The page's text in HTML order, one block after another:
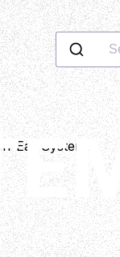
In-Ear Systems